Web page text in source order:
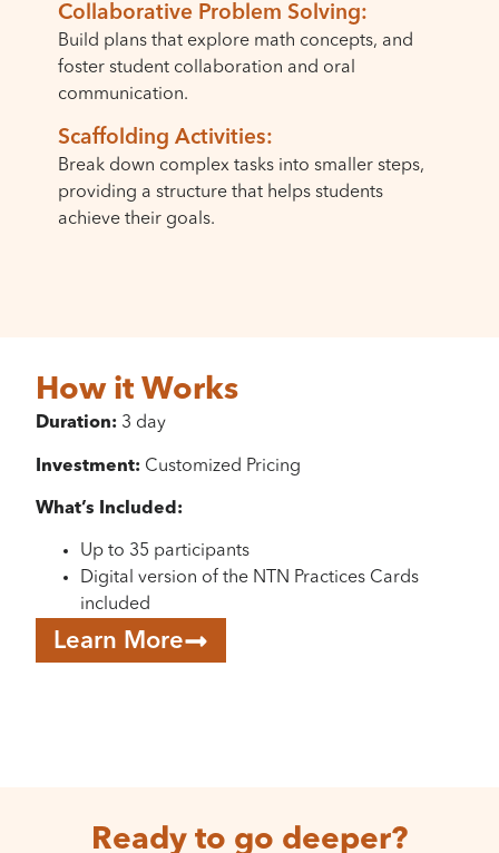
Collaborative Problem Solving:
Build plans that explore math concepts, and
foster student collaboration and oral
communication.
Scaffolding Activities:
Break down complex tasks into smaller steps,
providing a structure that helps students
achieve their goals.
How it Works
Duration: 3 day
Investment: Customized Pricing
What’s Included:
Up to 35 participants
Digital version of the NTN Practices Cards
included
Learn More
Ready to go deeper?